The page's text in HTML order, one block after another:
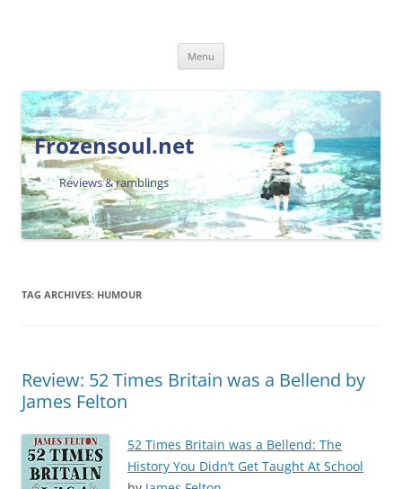
Frozensoul.net
Reviews & ramblings
Menu
TAG ARCHIVES: HUMOUR
Review: 52 Times Britain was a Bellend by
James Felton
52 Times Britain was a Bellend: The
History You Didn’t Get Taught At School